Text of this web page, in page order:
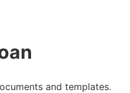
and templates.